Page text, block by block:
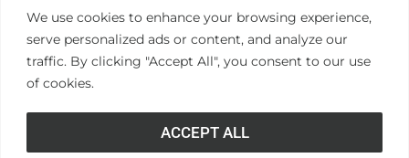
We use cookies to enhance your browsing experience,
serve personalized ads or content, and analyze our
traffic. By clicking "Accept All", you consent to our use
of cookies.
ACCEPT ALL
of higher learning, the University exercises its rights
under state and federal law to use religion as a factor in
making employment decisions. Some regulations issued
under Title IX relating to discrimination on the basis of sex
and do not apply to the University (34 CFR § 106.12(a)).